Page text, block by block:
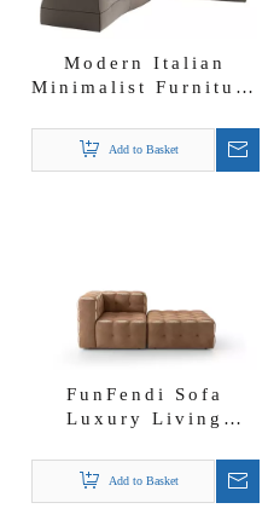
Modern Italian
Minimalist Furniture
Corner Sectional
Lounge Sofa
Add to Basket
FunFendi Sofa
Luxury Living
Combination
Nubuck Fabric Sofa
Add to Basket